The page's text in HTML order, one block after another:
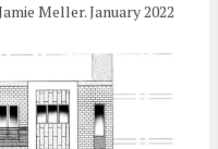
Meller. January 2022